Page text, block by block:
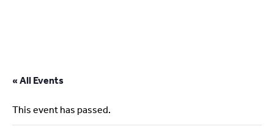
content
« All Events
This event has passed.